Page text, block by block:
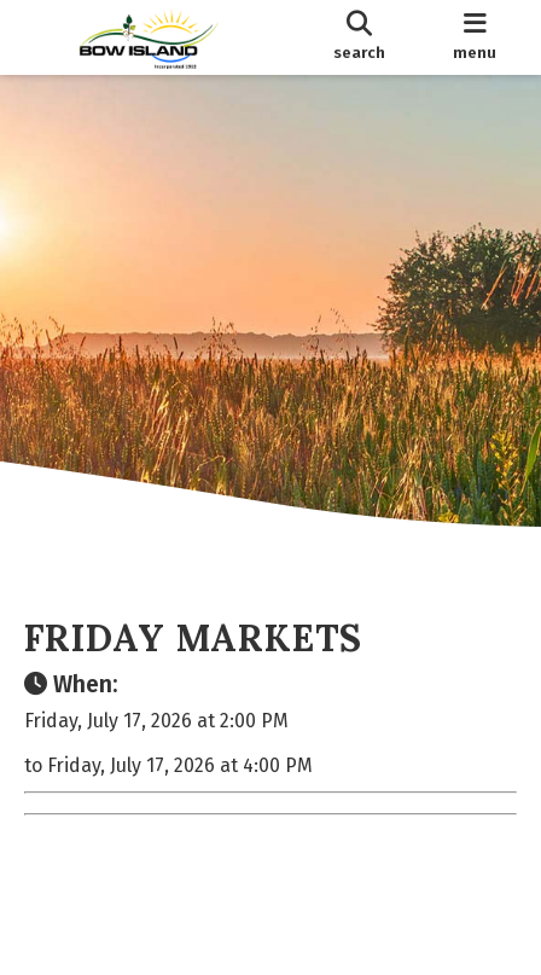
search menu
FRIDAY MARKETS
When:
Friday, July 17, 2026 at 2:00 PM
to Friday, July 17, 2026 at 4:00 PM